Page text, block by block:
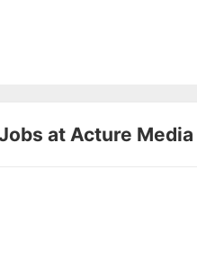
at Acture Media